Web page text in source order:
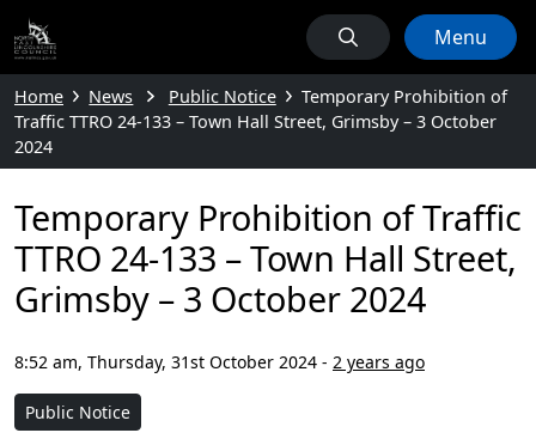
Menu
Home News Public Notice
Temporary Prohibition of
Traffic TTRO 24-133 – Town Hall Street, Grimsby – 3 October
2024
Temporary Prohibition of Traffic
TTRO 24-133 – Town Hall Street,
Grimsby – 3 October 2024
8:52 am, Thursday, 31st October 2024 - 2 years ago
Public Notice